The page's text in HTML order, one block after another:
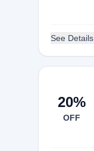
See Details
20%
OFF